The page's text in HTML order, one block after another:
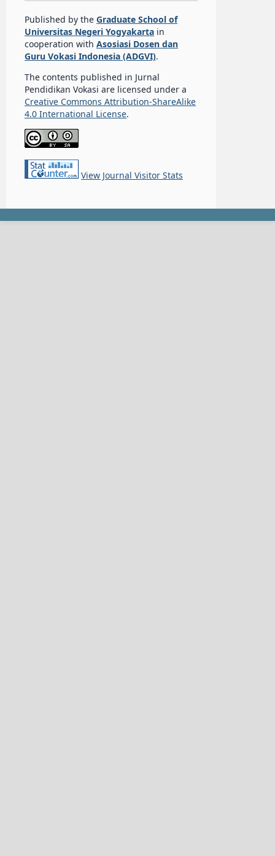
Published by the Graduate School of
Universitas Negeri Yogyakartain
cooperation with Asosiasi Dosen dan
Guru Vokasi Indonesia (ADGVI).
The contents published in Jurnal
Pendidikan Vokasi are licensed under a
Creative Commons Attribution-ShareAlike
4.0 International License.
View Journal Visitor Stats